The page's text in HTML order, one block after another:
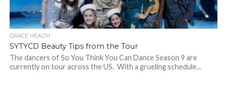
DANCE HEALTH
SYTYCD Beauty Tips from the Tour
The dancers of So You Think You Can Dance Season 9 are
currently on tour across the US. With a grueling schedule...